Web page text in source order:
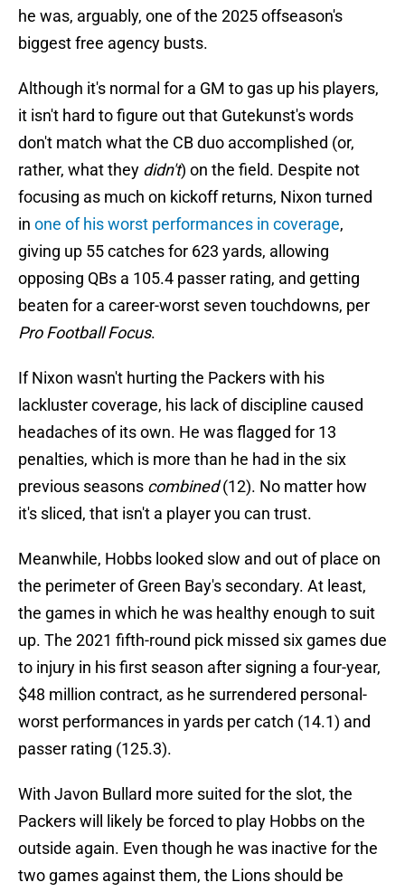
he was, arguably, one of the 2025 offseason's
biggest free agency busts.
Although it's normal for a GM to gas up his players,
it isn't hard to figure out that Gutekunst's words
don't match what the CB duo accomplished (or,
rather, what they didn't) on the field. Despite not
focusing as much on kickoff returns, Nixon turned
in one of his worst performances in coverage,
giving up 55 catches for 623 yards, allowing
opposing QBs a 105.4 passer rating, and getting
beaten for a career-worst seven touchdowns, per
Pro Football Focus.
If Nixon wasn't hurting the Packers with his
lackluster coverage, his lack of discipline caused
headaches of its own. He was flagged for 13
penalties, which is more than he had in the six
previous seasons combined(12). No matter how
it's sliced, that isn't a player you can trust.
Meanwhile, Hobbs looked slow and out of place on
the perimeter of Green Bay's secondary. At least,
the games in which he was healthy enough to suit
up. The 2021 fifth-round pick missed six games due
to injury in his first season after signing a four-year,
$48 million contract, as he surrendered personal-
worst performances in yards per catch (14.1) and
passer rating (125.3).
With Javon Bullard more suited for the slot, the
Packers will likely be forced to play Hobbs on the
outside again. Even though he was inactive for the
two games against them, the Lions should be